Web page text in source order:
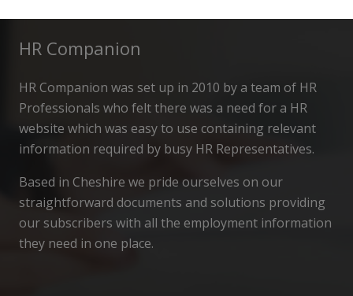
HR Companion
HR Companion was set up in 2010 by a team of HR
Professionals who felt there was a need for a HR
website which was easy to use containing relevant
information required by busy HR Representatives.
Based in Cheshire we pride ourselves on our
straightforward documents and solutions providing
our subscribers with all the employment information
they need in one place.